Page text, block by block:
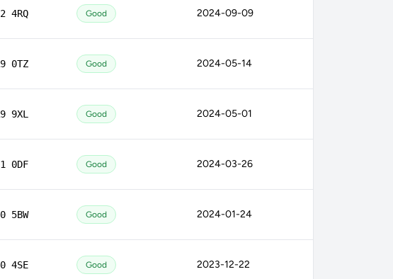
4RQ Good 2024-09-09
0TZ Good 2024-05-14
9XL Good 2024-05-01
0DF Good 2024-03-26
5BW Good 2024-01-24
4SE Good 2023-12-22